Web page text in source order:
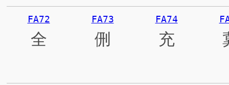
FA72
全
FA73
侀
FA74
充